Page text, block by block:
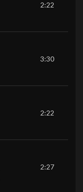
2:22
3:30
2:22
2:27